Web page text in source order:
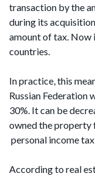
transaction by the
during its
amount of tax. Now
countries.
In practice, this
Russian Federation
30%. It can be
owned the property
personal income
According to real